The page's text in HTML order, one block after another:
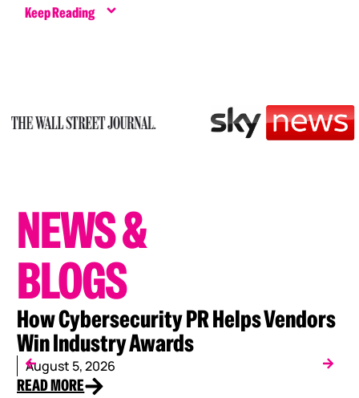
Keep Reading
NEWS&
BLOGS
How Cybersecurity PR Helps Vendors
Win Industry Awards
August 5, 2026
READ MORE